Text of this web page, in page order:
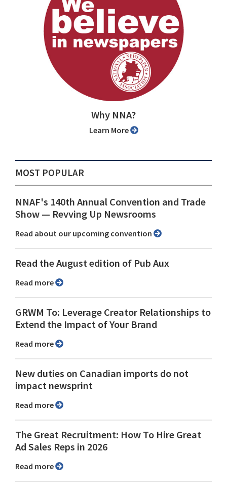
Why NNA?
Learn More
MOST POPULAR
NNAF's 140th Annual Convention and Trade
Show ⁠— Revving Up Newsrooms
Read about our upcoming convention
Read the August edition of Pub Aux
Read more
GRWM To: Leverage Creator Relationships to
Extend the Impact of Your Brand
Read more
New duties on Canadian imports do not
impact newsprint
Read more
The Great Recruitment: How To Hire Great
Ad Sales Reps in 2026
Read more